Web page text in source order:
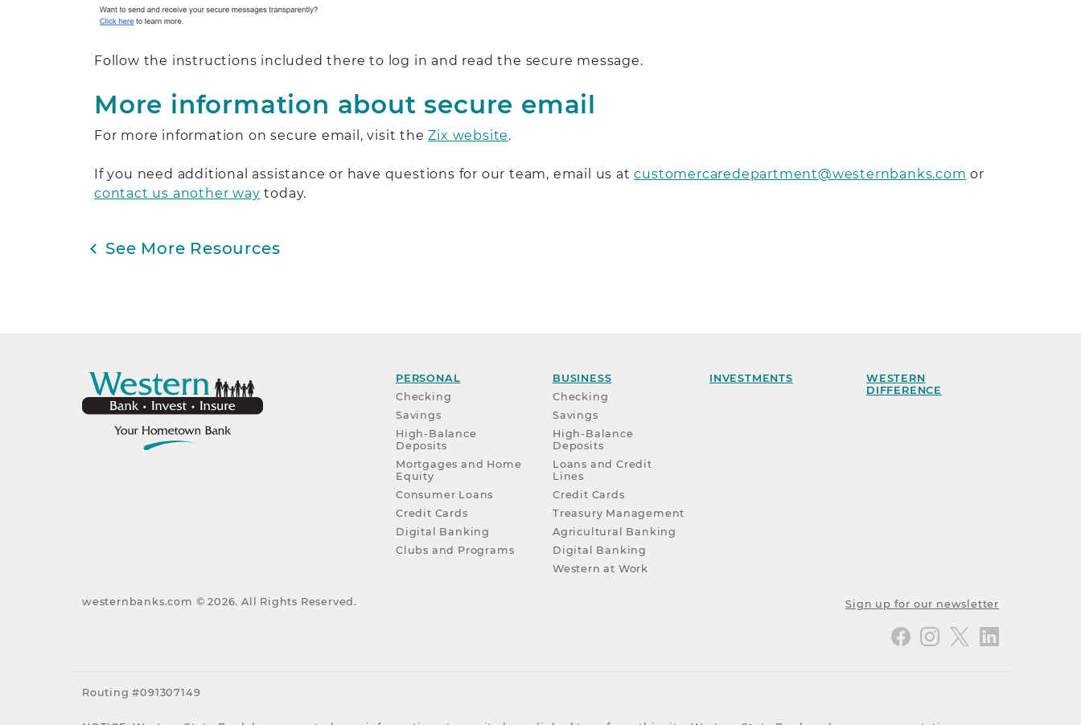
Follow the instructions included there to log in and read the secure message.
More information about secure email
For more information on secure email, visit theZix website.
If you need additional assistance or have questions for our team, email us atcustomercaredepartment@westernbanks.com or
contact us another way today.
See More Resources
PERSONAL
Checking
Savings
High-Balance
Deposits
Mortgages and Home
Equity
Consumer Loans
Credit Cards
Digital Banking
Clubs and Programs
BUSINESS
Checking
Savings
High-Balance
Deposits
Loans and Credit
Lines
Credit Cards
Treasury Management
Agricultural Banking
Digital Banking
Western at Work
INVESTMENTS
WESTERN
DIFFERENCE
westernbanks.com ©2026. All Rights Reserved. Sign up for our newsletter
Routing #091307149